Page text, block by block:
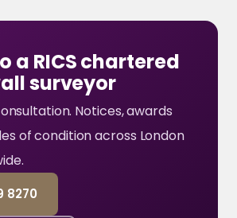
a RICS chartered
surveyor
Notices, awards
of condition across London
8270